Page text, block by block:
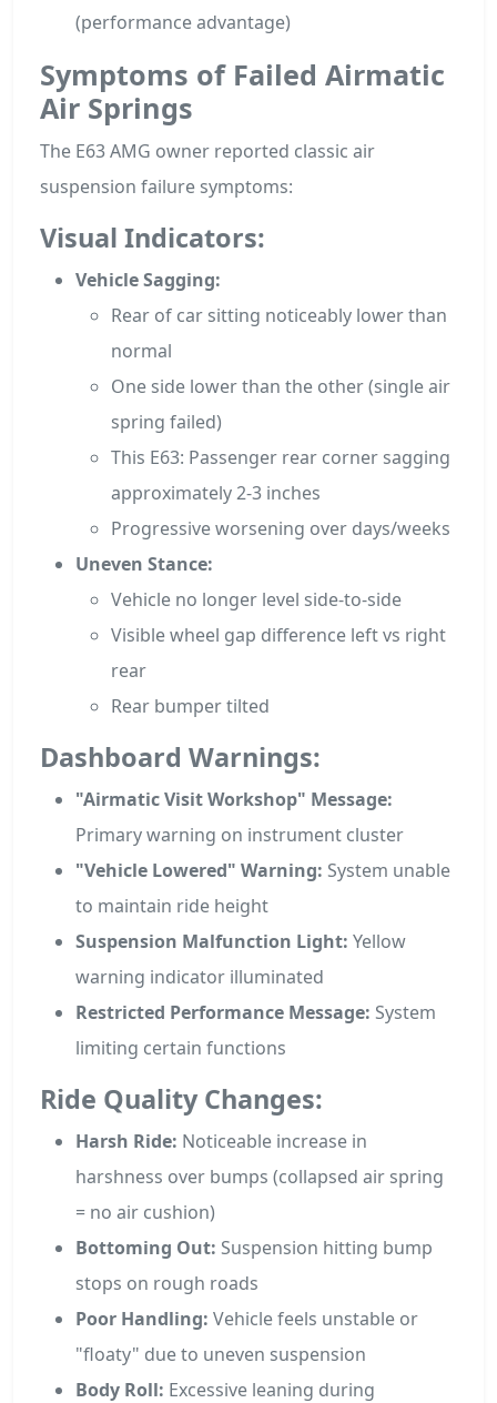
(performance advantage)
Symptoms of Failed Airmatic
Air Springs
The E63 AMG owner reported classic air
suspension failure symptoms:
Visual Indicators:
Vehicle Sagging:
Rear of car sitting noticeably lower than
normal
One side lower than the other (single air
spring failed)
This E63: Passenger rear corner sagging
approximately 2-3 inches
Progressive worsening over days/weeks
Uneven Stance:
Vehicle no longer level side-to-side
Visible wheel gap difference left vs right
rear
Rear bumper tilted
Dashboard Warnings:
"Airmatic Visit Workshop" Message:
Primary warning on instrument cluster
"Vehicle Lowered" Warning: System unable
to maintain ride height
Suspension Malfunction Light: Yellow
warning indicator illuminated
Restricted Performance Message: System
limiting certain functions
Ride Quality Changes:
Harsh Ride: Noticeable increase in
harshness over bumps (collapsed air spring
= no air cushion)
Bottoming Out: Suspension hitting bump
stops on rough roads
Poor Handling: Vehicle feels unstable or
"floaty" due to uneven suspension
Body Roll: Excessive leaning during